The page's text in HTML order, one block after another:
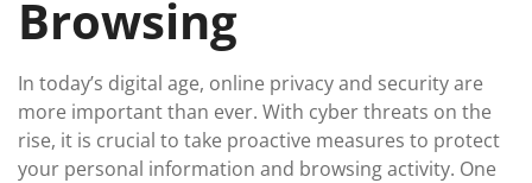
Browsing
In today’s digital age, online privacy and security are
more important than ever. With cyber threats on the
rise, it is crucial to take proactive measures to protect
your personal information and browsing activity. One